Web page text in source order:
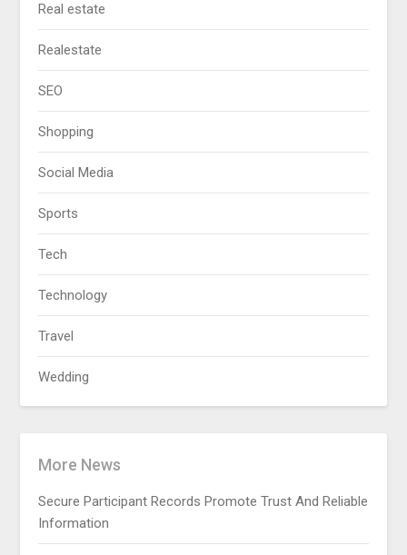
Real estate
Realestate
SEO
Shopping
Social Media
Sports
Tech
Technology
Travel
Wedding
More News
Secure Participant Records Promote Trust And Reliable
Information